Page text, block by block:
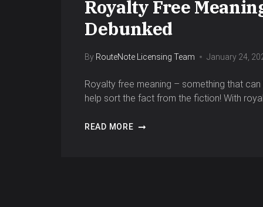
Royalty Free
Debunked
By RouteNote Licensing Team January 24,
Royalty free meaning – something that
help sort the fact from the fiction! With
READ MORE